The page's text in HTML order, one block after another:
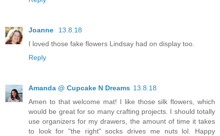
Joanne
13.8.18
I loved those fake flowers Lindsay had on display too.
Reply
Amanda @ Cupcake N Dreams 13.8.18
Amen to that welcome mat! I like those silk flowers, which
would be great for so many crafting projects. I should totally
use organizers for my drawers, the amount of time it takes
to look for "the right" socks drives me nuts lol. Happy